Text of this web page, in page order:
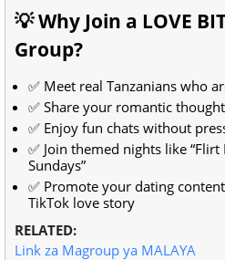
💡 Why Join a LOVE
Group?
✅ Meet real Tanzanians who
✅ Share your romantic
✅ Enjoy fun chats without
✅ Join themed nights like “Flirt
Sundays”
✅ Promote your dating
TikTok love story
RELATED:
Link za Magroup ya MALAYA